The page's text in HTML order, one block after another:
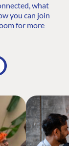
what
you can join
for more